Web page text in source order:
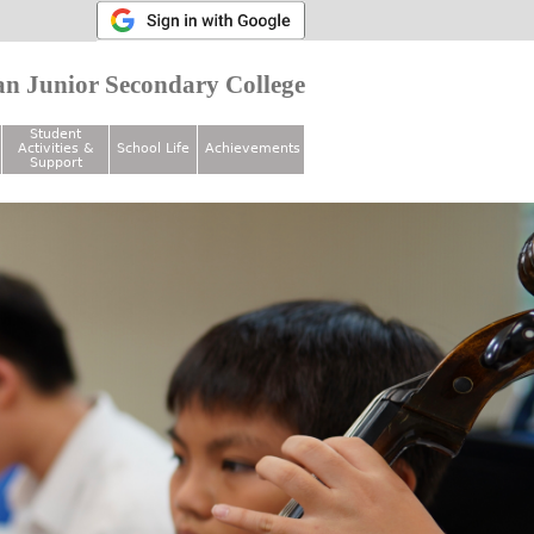
Junior Secondary College
Student
Activities &
Support
School Life Achievements